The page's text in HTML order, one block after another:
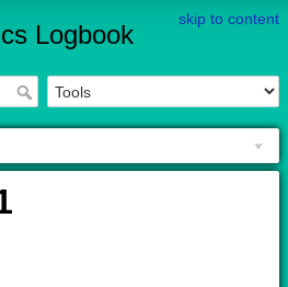
skip to content
Logbook